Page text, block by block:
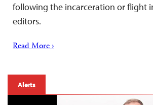
following the incarceration or flight
editors.
Read More ›
Alerts